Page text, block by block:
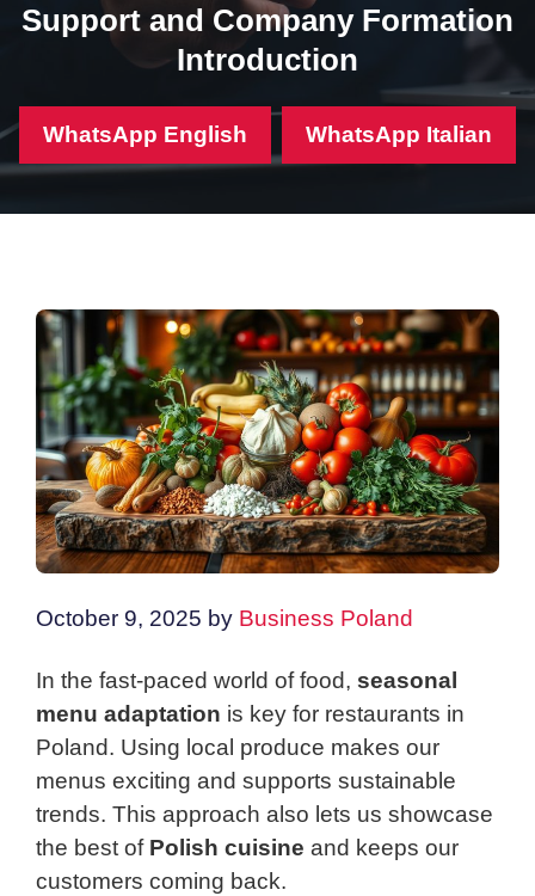
Support and Company Formation
Introduction
WhatsApp English WhatsApp Italian
October 9, 2025 by Business Poland
In the fast-paced world of food, seasonal
menu adaptation is key for restaurants in
Poland. Using local produce makes our
menus exciting and supports sustainable
trends. This approach also lets us showcase
the best of Polish cuisine and keeps our
customers coming back.